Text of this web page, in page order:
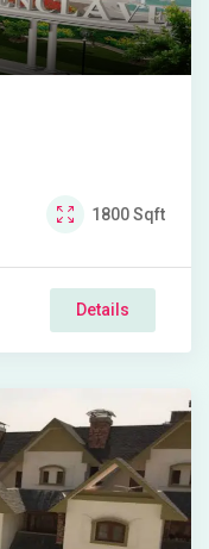
1800Sqft
Details